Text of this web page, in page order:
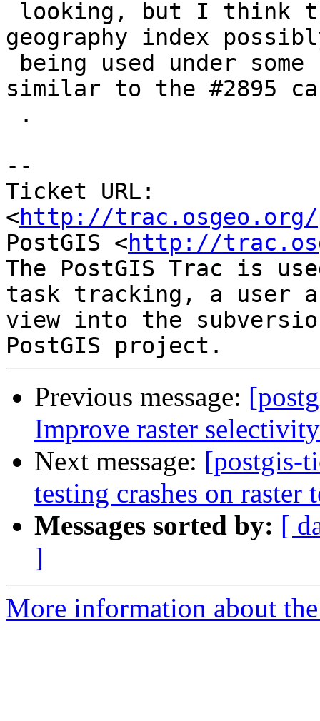
geography index
similar to the #2895
--
Ticket URL:
<http://
PostGIS <http://
The PostGIS Trac is
task tracking, a user
view into the
Previous message:
Improve raster
Next message: [postgis-
testing crashes on raster
Messages sorted by: [
]
More information about